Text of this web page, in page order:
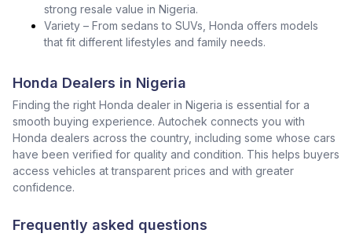
strong resale value in Nigeria.
Variety – From sedans to SUVs, Honda offers models
that fit different lifestyles and family needs.
Honda Dealers in Nigeria
Finding the right Honda dealer in Nigeria is essential for a
smooth buying experience. Autochek connects you with
Honda dealers across the country, including some whose cars
have been verified for quality and condition. This helps buyers
access vehicles at transparent prices and with greater
confidence.
Frequently asked questions